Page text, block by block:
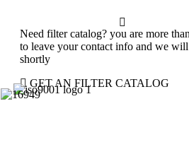
Need filter catalog? you are more
to leave your contact info and we
shortly
GET AN FILTER CATALOG